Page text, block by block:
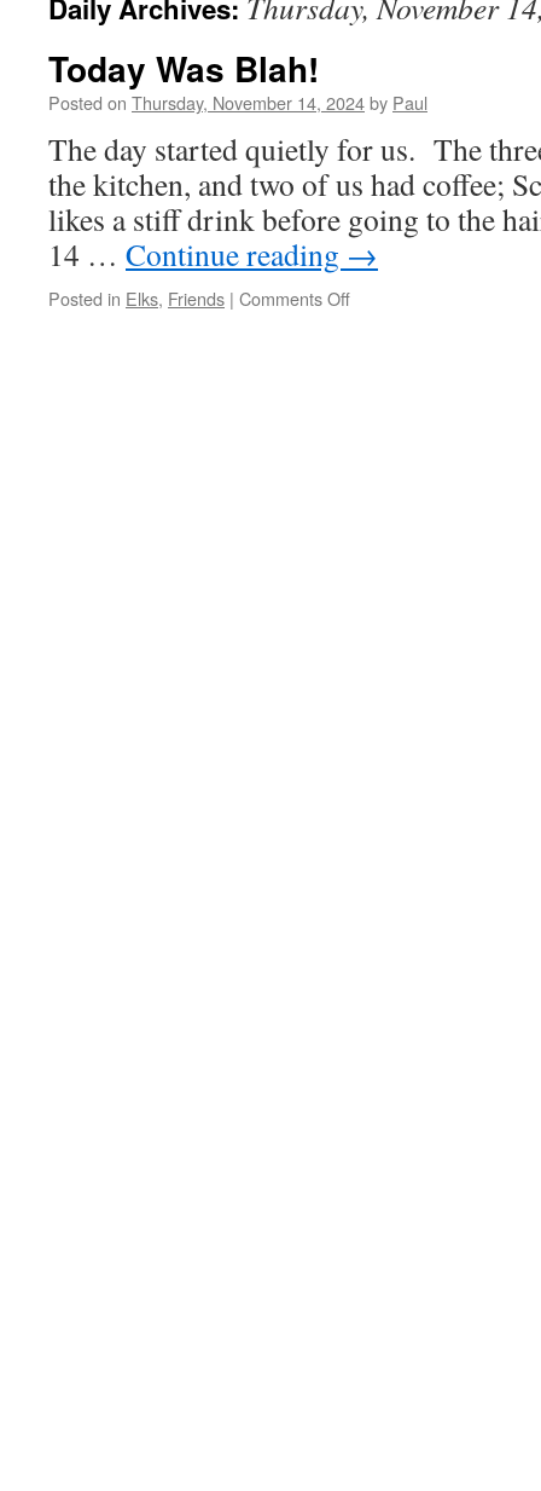
Daily Archives:
Today Was Blah!
Posted on Thursday, November 14, 2024by Paul
The day started quietly for us. The
the kitchen, and two of us had coffee;
likes a stiff drink before going to the
14 … Continue reading →
Posted in Elks, Friends | Comments Offon